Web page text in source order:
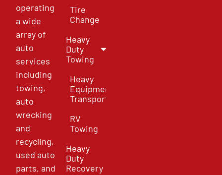
operating
a wide
array of
auto
services
including
towing,
auto
wrecking
and
recycling,
used auto
parts, and
Tire
Change
Heavy
Duty
Towing
Heavy
Equipment
Transport
RV
Towing
Heavy
Duty
Recovery